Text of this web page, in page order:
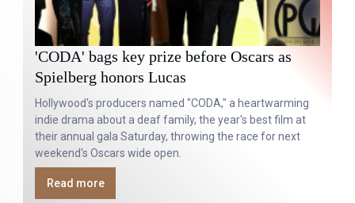
'CODA' bags key prize before Oscars as
Spielberg honors Lucas
Hollywood's producers named "CODA," a heartwarming
indie drama about a deaf family, the year's best film at
their annual gala Saturday, throwing the race for next
weekend's Oscars wide open.
Read more